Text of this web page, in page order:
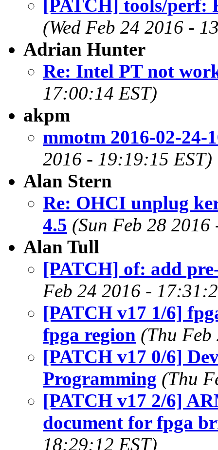
[PATCH] tools/perf:
(Wed Feb 24 2016 -
Adrian Hunter
Re: Intel PT not
17:00:14 EST)
akpm
mmotm 2016-02-24-
2016 - 19:19:15 EST)
Alan Stern
Re: OHCI unplug
4.5 (Sun Feb 28
Alan Tull
[PATCH] of: add
Feb 24 2016 -
[PATCH v17 1/6]
fpga region (Thu
[PATCH v17 0/6]
Programming (Thu
[PATCH v17 2/6]
document for fpga
18:29:12 EST)